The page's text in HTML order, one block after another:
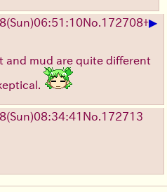
(Sun)06:51:10No. 172708+▶
and mud are quite different
(Sun)08:34:41 No. 172713